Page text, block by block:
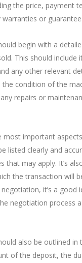
the price, payment
warranties or
begin with a
This should include
any other relevant
condition of the
repairs or
most important
listed clearly and
that may apply. It’s
the transaction will
it’s a good
negotiation process
also be outlined in
of the deposit, the